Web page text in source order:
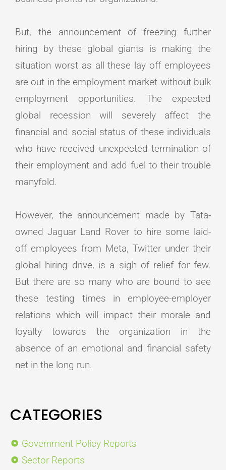
But, the announcement of freezing further
hiring by these global giants is making the
situation worst as all these lay off employees
are out in the employment market without bulk
employment opportunities. The expected
global recession will severely affect the
financial and social status of these individuals
who have received unexpected termination of
their employment and add fuel to their trouble
manyfold.
However, the announcement made by Tata-
owned Jaguar Land Rover to hire some laid-
off employees from Meta, Twitter under their
global hiring drive, is a sigh of relief for few.
But there are so many who are bound to see
these testing times in employee-employer
relations which will impact their morale and
loyalty towards the organization in the
absence of an emotional and financial safety
net in the long run.
CATEGORIES
Government Policy Reports
Sector Reports